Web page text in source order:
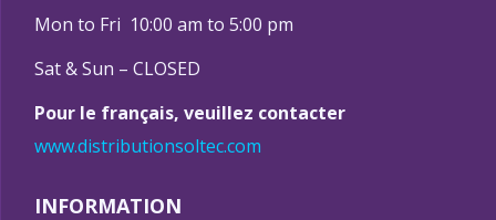
Mon to Fri 10:00 am to 5:00 pm
Sat & Sun – CLOSED
Pour le français, veuillez contacter
www.distributionsoltec.com
INFORMATION